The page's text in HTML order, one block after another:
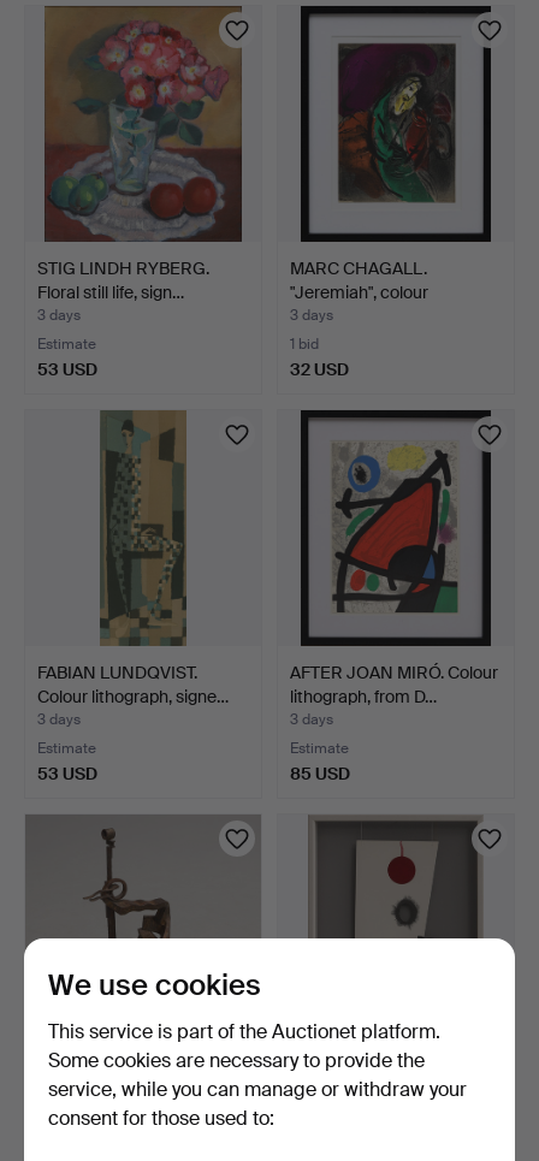
STIG LINDH RYBERG.
Floral still life, sign…
3 days
Estimate
53 USD
MARC CHAGALL.
"Jeremiah", colour
lithograp…
3 days
1 bid
32 USD
FABIAN LUNDQVIST.
Colour lithograph, signe…
3 days
Estimate
53 USD
AFTER JOAN MIRÓ. Colour
lithograph, from D…
3 days
Estimate
85 USD
ELIS NORDH. Sculpture,
plaster and wrought…
3 days
JIRI GEORG DOKOUPIL.
"Recycling Kever", mi…
We use cookies
This service is part of the Auctionet platform.
Some cookies are necessary to provide the
service, while you can manage or withdraw your
consent for those used to: